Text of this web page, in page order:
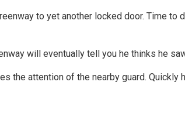
to yet another locked door. Time
will eventually tell you he thinks he
the attention of the nearby guard. Quickly